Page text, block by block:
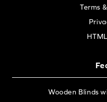
Terms
Wooden Blinds